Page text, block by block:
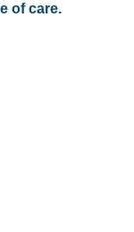
of care.